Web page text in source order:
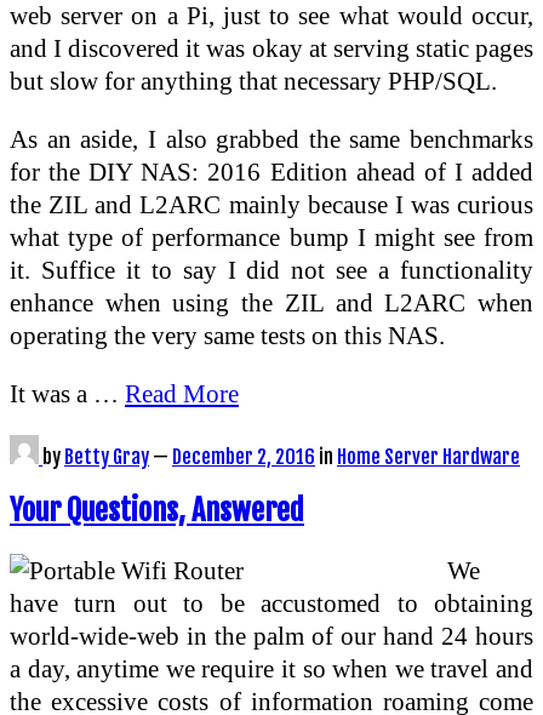
web server on a Pi, just to see what would occur,
and I discovered it was okay at serving static pages
but slow for anything that necessary PHP/SQL.
As an aside, I also grabbed the same benchmarks
for the DIY NAS: 2016 Edition ahead of I added
the ZIL and L2ARC mainly because I was curious
what type of performance bump I might see from
it. Suffice it to say I did not see a functionality
enhance when using the ZIL and L2ARC when
operating the very same tests on this NAS.
It was a … Read More
by Betty Gray — December 2, 2016 in Home Server Hardware
Your Questions, Answered
We
have turn out to be accustomed to obtaining
world-wide-web in the palm of our hand 24 hours
a day, anytime we require it so when we travel and
the excessive costs of information roaming come